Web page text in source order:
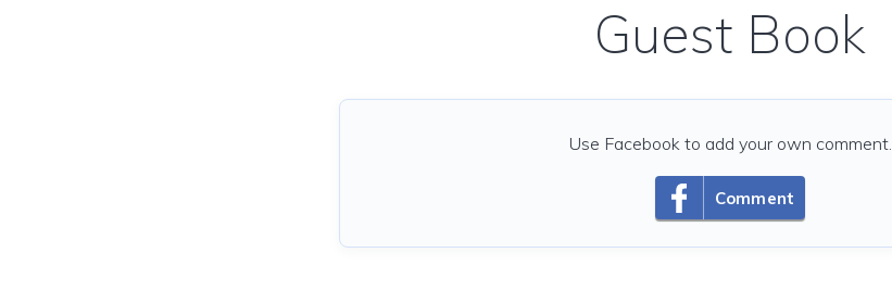
Guest Book
Comment
Use Facebook to add your own comment.